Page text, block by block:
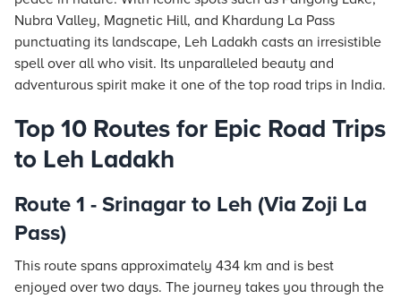
Nubra Valley, Magnetic Hill, and Khardung La Pass
punctuating its landscape, Leh Ladakh casts an irresistible
spell over all who visit. Its unparalleled beauty and
adventurous spirit make it one of the top road trips in India.
Top 10 Routes for Epic Road Trips
to Leh Ladakh
Route 1 - Srinagar to Leh (Via Zoji La
Pass)
This route spans approximately 434 km and is best
enjoyed over two days. The journey takes you through the